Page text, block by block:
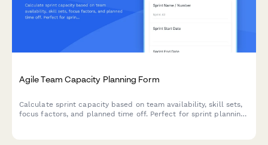
Agile Team Capacity Planning Form
Calculate sprint capacity based on team availability, skill sets,
focus factors, and planned time off. Perfect for sprint planning